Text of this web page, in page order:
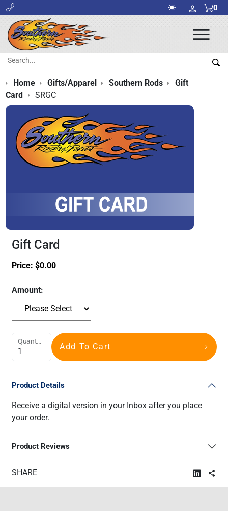
0
Search:
Home Gifts/Apparel Southern Rods
Gift
Card
SRGC
Gift Card
Price: $0.00
Amount:
Quantity
Add To Cart
Product Details
Receive a digital version in your Inbox after you place
your order.
Product Reviews
SHARE